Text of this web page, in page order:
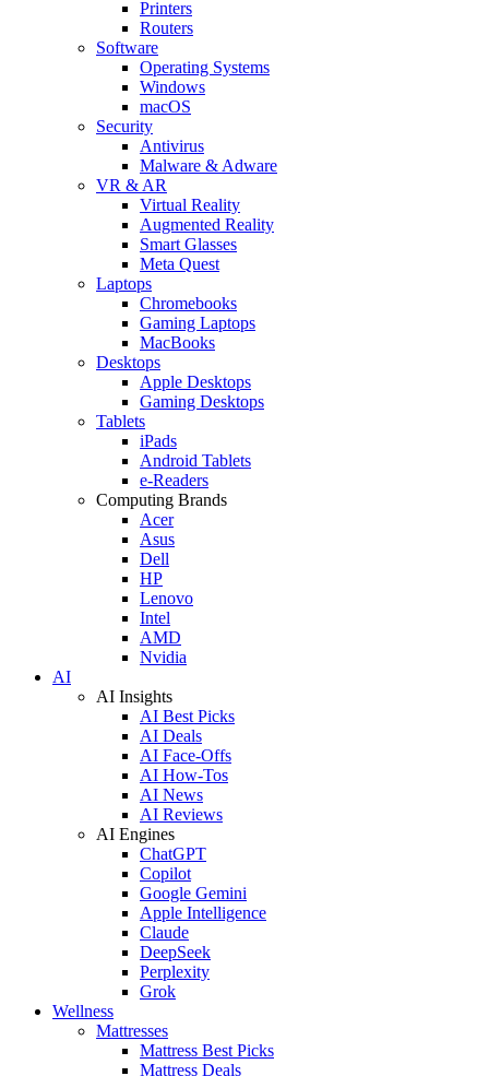
Printers
Routers
Software
Operating Systems
Windows
macOS
Security
Antivirus
Malware & Adware
VR & AR
Virtual Reality
Augmented Reality
Smart Glasses
Meta Quest
Laptops
Chromebooks
Gaming Laptops
MacBooks
Desktops
Apple Desktops
Gaming Desktops
Tablets
iPads
Android Tablets
e-Readers
Computing Brands
Acer
Asus
Dell
HP
Lenovo
Intel
AMD
Nvidia
AI
AI Insights
AI Best Picks
AI Deals
AI Face-Offs
AI How-Tos
AI News
AI Reviews
AI Engines
ChatGPT
Copilot
Google Gemini
Apple Intelligence
Claude
DeepSeek
Perplexity
Grok
Wellness
Mattresses
Mattress Best Picks
Mattress Deals